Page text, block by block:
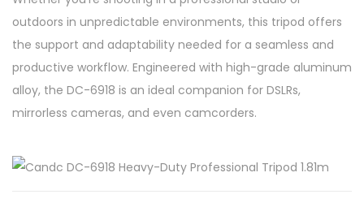
a
l
T
r
i
p
d
outdoors in unpredictable environments, this tripod offers
the support and adaptability needed for a seamless and
productive workflow. Engineered with high-grade aluminum
alloy, the DC-6918 is an ideal companion for DSLRs,
mirrorless cameras, and even camcorders.